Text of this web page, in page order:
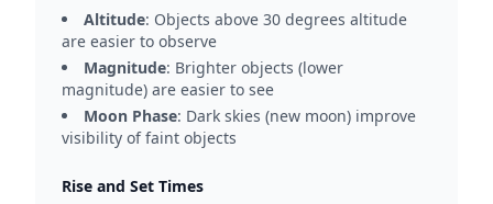
Altitude: Objects above 30 degrees altitude
are easier to observe
Magnitude: Brighter objects (lower
magnitude) are easier to see
Moon Phase: Dark skies (new moon) improve
visibility of faint objects
Rise and Set Times